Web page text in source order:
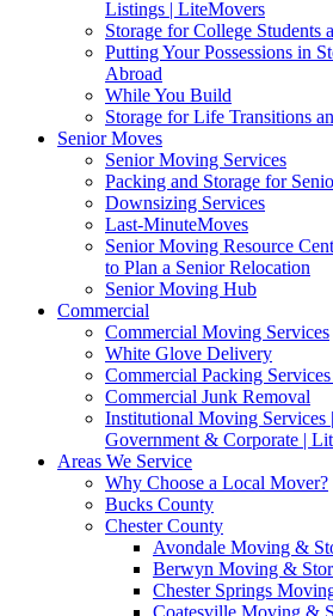
Listings | LiteMovers
Storage for College Students
Putting Your Possessions in
Abroad
While You Build
Storage for Life Transitions
Senior Moves
Senior Moving Services
Packing and Storage for
Downsizing Services
Last-MinuteMoves
Senior Moving Resource
to Plan a Senior Relocation
Senior Moving Hub
Commercial
Commercial Moving Services
White Glove Delivery
Commercial Packing
Commercial Junk Removal
Institutional Moving Services
Government & Corporate |
Areas We Service
Why Choose a Local Mover?
Bucks County
Chester County
Avondale Moving &
Berwyn Moving &
Chester Springs
Coatesville Moving &